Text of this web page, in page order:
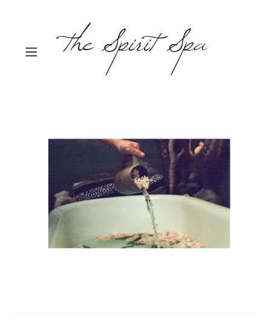
the Spirit Spa